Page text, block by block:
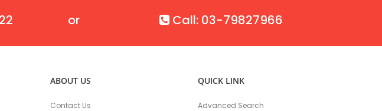
or Call: 03-79827966
ABOUT US
Contact Us
QUICK LINK
Advanced Search